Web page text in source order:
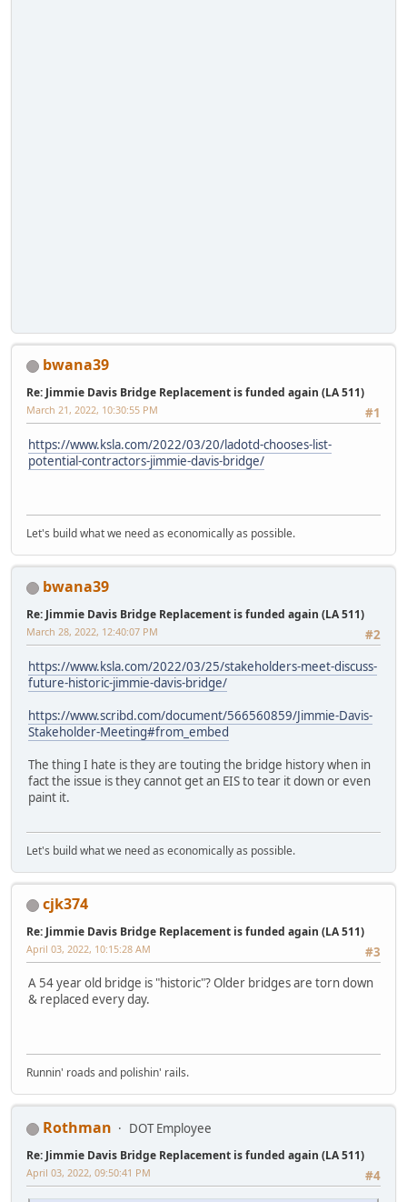
bwana39
Re: Jimmie Davis Bridge Replacement is funded again (LA 511)
#1
March 21, 2022, 10:30:55 PM
https://www.ksla.com/2022/03/20/ladotd-chooses-list-
potential-contractors-jimmie-davis-bridge/
Let's build what we need as economically as possible.
bwana39
Re: Jimmie Davis Bridge Replacement is funded again (LA 511)
#2
March 28, 2022, 12:40:07 PM
https://www.ksla.com/2022/03/25/stakeholders-meet-discuss-
future-historic-jimmie-davis-bridge/
https://www.scribd.com/document/566560859/Jimmie-Davis-
Stakeholder-Meeting#from_embed
The thing I hate is they are touting the bridge history when in
fact the issue is they cannot get an EIS to tear it down or even
paint it.
Let's build what we need as economically as possible.
cjk374
Re: Jimmie Davis Bridge Replacement is funded again (LA 511)
#3
April 03, 2022, 10:15:28 AM
A 54 year old bridge is "historic"? Older bridges are torn down
& replaced every day.
Runnin' roads and polishin' rails.
Rothman DOT Employee
Re: Jimmie Davis Bridge Replacement is funded again (LA 511)
#4
April 03, 2022, 09:50:41 PM